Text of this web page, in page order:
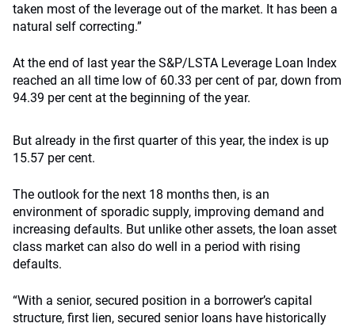
taken most of the leverage out of the market. It has been a
natural self correcting.”
At the end of last year the S&P/LSTA Leverage Loan Index
reached an all time low of 60.33 per cent of par, down from
94.39 per cent at the beginning of the year.
But already in the first quarter of this year, the index is up
15.57 per cent.
The outlook for the next 18 months then, is an
environment of sporadic supply, improving demand and
increasing defaults. But unlike other assets, the loan asset
class market can also do well in a period with rising
defaults.
“With a senior, secured position in a borrower’s capital
structure, first lien, secured senior loans have historically